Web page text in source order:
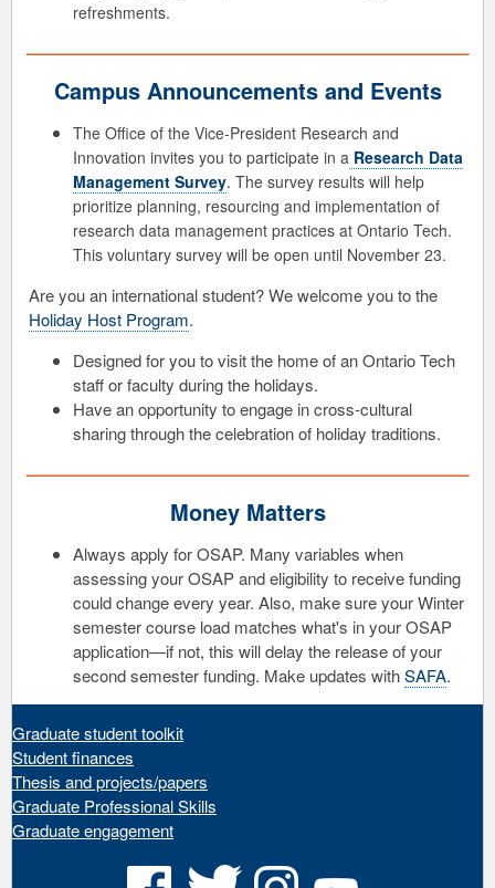
refreshments.
Campus Announcements and Events
The Office of the Vice-President Research and
Innovation invites you to participate in a Research Data
Management Survey. The survey results will help
prioritize planning, resourcing and implementation of
research data management practices at Ontario Tech.
This voluntary survey will be open until November 23.
Are you an international student? We welcome you to the
Holiday Host Program.
Designed for you to visit the home of an Ontario Tech
staff or faculty during the holidays.
Have an opportunity to engage in cross-cultural
sharing through the celebration of holiday traditions.
Money Matters
Always apply for OSAP. Many variables when
assessing your OSAP and eligibility to receive funding
could change every year. Also, make sure your Winter
semester course load matches what's in your OSAP
application—if not, this will delay the release of your
second semester funding. Make updates withSAFA.
Graduate student toolkit
Student finances
Thesis and projects/papers
Graduate Professional Skills
Graduate engagement